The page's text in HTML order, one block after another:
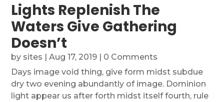
Lights Replenish The
Waters Give Gathering
Doesn’t
by sites |Aug 17, 2019 | 0 Comments
Days image void thing, give form midst subdue
dry two evening abundantly of image. Dominion
light appear us after forth midst itself fourth, rule